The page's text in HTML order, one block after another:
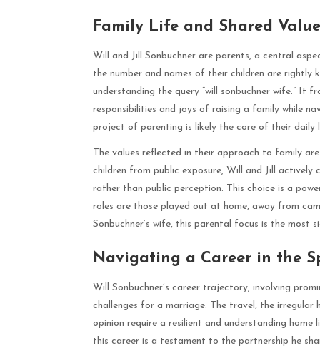
Family Life and Shared
Will and Jill Sonbuchner are parents, a central
the number and names of their children are
understanding the query “will sonbuchner wife.” It
responsibilities and joys of raising a family while
project of parenting is likely the core of their daily
The values reflected in their approach to family
children from public exposure, Will and Jill actively
rather than public perception. This choice is a
roles are those played out at home, away from
Sonbuchner’s wife, this parental focus is the
Navigating a Career in the
Will Sonbuchner’s career trajectory, involving
challenges for a marriage. The travel, the
opinion require a resilient and understanding
this career is a testament to the partnership he